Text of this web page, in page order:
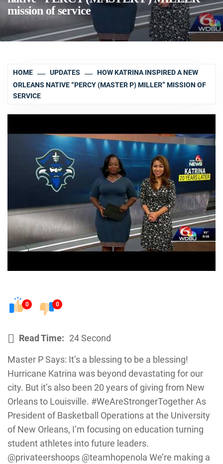
mission of service
HOME UPDATES
HOW KATRINA INSPIRED A NEW
ORLEANS NATIVE “PERCY (MASTER P) MILLER” MISSION OF
SERVICE
0 0
Read Time: 24 Second
Master P Says: It’s a blessing to be a blessing!
Hurricane Katrina was beyond devastating for our
city. But it’s also been 20 years of giving from New
Orleans to Louisville. #WeAreStrongerTogether As
President of Basketball Operations at the University
of New Orleans, I’m focusing on education turning
student athletes into future leaders.
@privateershoops @teamhopenola We’re making a